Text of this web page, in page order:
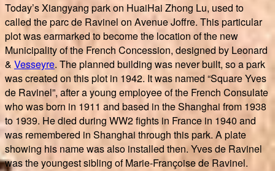
Today’s Xiangyang park on HuaiHai Zhong Lu, used to
called the parc de Ravinel on Avenue Joffre. This particular
plot was earmarked to become the location of the new
Municipality of the French Concession, designed by Leonard
& Vesseyre. The planned building was never built, so a park
was created on this plot in 1942. It was named “Square Yves
de Ravinel”, after a young employee of the French Consulate
who was born in 1911 and based in the Shanghai from 1938
to 1939. He died during WW2 fights in France in 1940 and
was remembered in Shanghai through this park. A plate
showing his name was also installed then. Yves de Ravinel
was the youngest sibling of Marie-Françoise de Ravinel.